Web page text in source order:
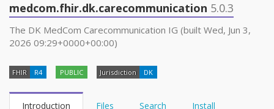
YamlGen
medcom.fhir.dk.carecommunication 5.0.3
The DK MedCom Carecommunication IG (built Wed, Jun 3,
2026 09:29+0000+00:00)
FHIR R4 PUBLIC Jurisdiction DK
Introduction Files Search Install